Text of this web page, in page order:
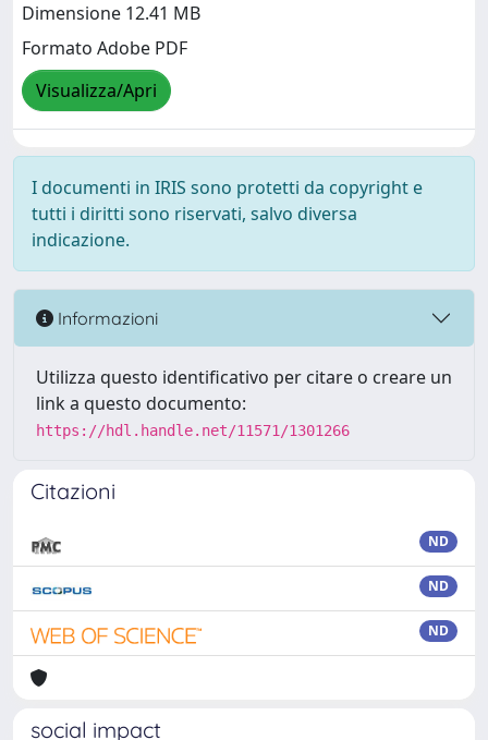
Dimensione 12.41 MB
Formato Adobe PDF
Visualizza/Apri
I documenti in IRIS sono protetti da copyright e
tutti i diritti sono riservati, salvo diversa
indicazione.
Informazioni
Utilizza questo identificativo per citare o creare un
link a questo documento:
https://hdl.handle.net/11571/1301266
Citazioni
ND
ND
ND
social impact